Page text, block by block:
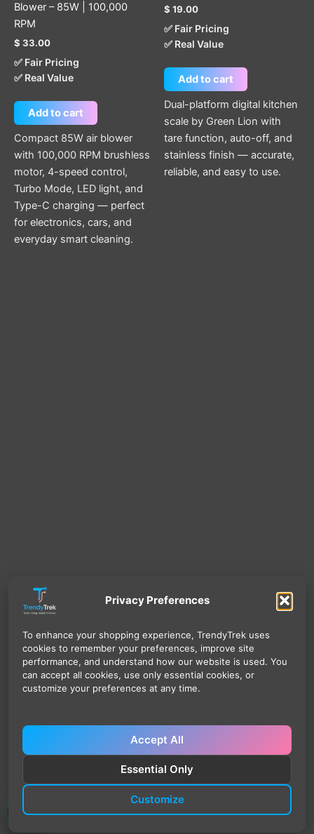
Privacy Preferences
To enhance your shopping experience, TrendyTrek uses
cookies to remember your preferences, improve site
performance, and understand how our website is used. You
can accept all cookies, use only essential cookies, or
customize your preferences at any time.
Accept All
Essential Only
Customize
Blower – 85W | 100,000
RPM
$ 33.00
✅ Fair Pricing
✅ Real Value
Add to cart
Compact 85W air blower
with 100,000 RPM brushless
motor, 4-speed control,
Turbo Mode, LED light, and
Type-C charging — perfect
for electronics, cars, and
everyday smart cleaning.
$ 19.00
✅ Fair Pricing
✅ Real Value
Add to cart
Dual-platform digital kitchen
scale by Green Lion with
tare function, auto-off, and
stainless finish — accurate,
reliable, and easy to use.